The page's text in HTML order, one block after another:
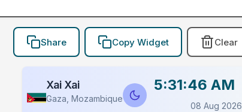
Share Copy Widget Clear
Xai Xai
Gaza, Mozambique
5:31:46 AM
08 Aug 2026